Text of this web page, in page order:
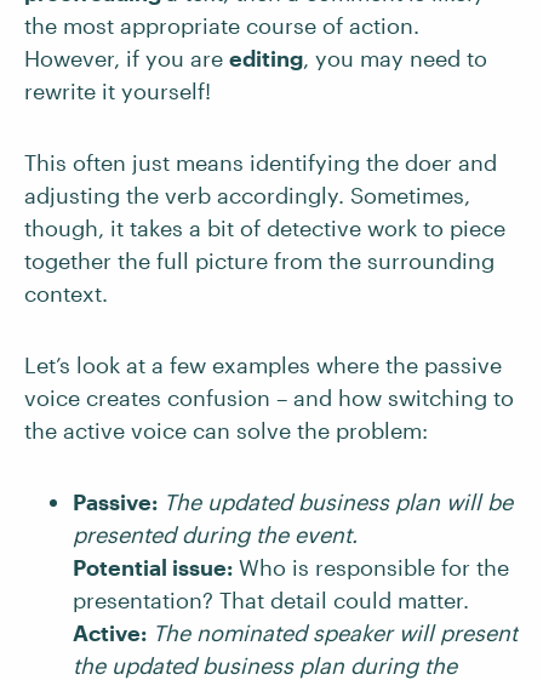
the most appropriate course of action.
However, if you are editing, you may need to
rewrite it yourself!
This often just means identifying the doer and
adjusting the verb accordingly. Sometimes,
though, it takes a bit of detective work to piece
together the full picture from the surrounding
context.
Let’s look at a few examples where the passive
voice creates confusion – and how switching to
the active voice can solve the problem:
Passive: The updated business plan will be
presented during the event.
Potential issue: Who is responsible for the
presentation? That detail could matter.
Active: The nominated speaker will present
the updated business plan during the